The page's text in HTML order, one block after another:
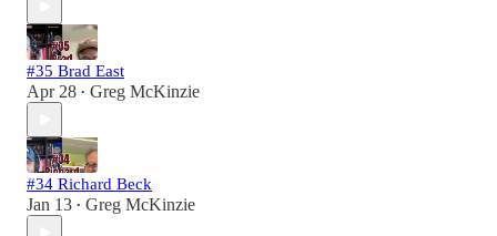
#35 Brad East
Apr 28 • Greg McKinzie
#34 Richard Beck
Jan 13 • Greg McKinzie